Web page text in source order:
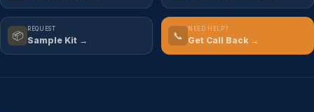
📦
REQUEST
Sample Kit → 📞
NEED HELP?
Get Call Back →